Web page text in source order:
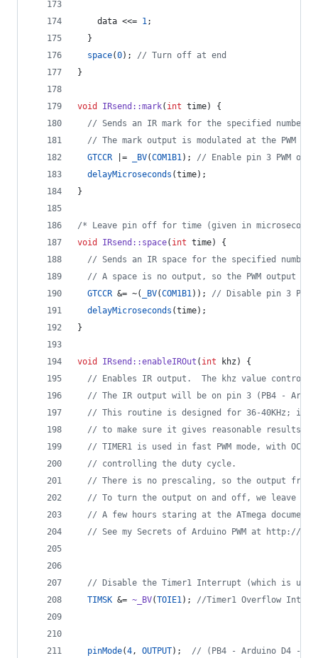
    data <<=
1;
  }
space(0); // Turn off at end
}
void IRsend::mark( int time) {
// Sends an IR mark for the specified number
// The mark output is modulated at the PWM
GTCCR |= _BV(COM1B1); // Enable pin 3 PWM
delayMicroseconds (time);
}
/* Leave pin off for time (given in
void
IRsend::space( int time) {
// Sends an IR space for the specified number
// A space is no output, so the PWM output is
GTCCR &= ~( _BV(COM1B1)); // Disable pin 3
delayMicroseconds (time);
}
void IRsend::enableIROut ( int khz) {
// Enables IR output.  The khz value
// The IR output will be on pin 3 (PB4 -
// This routine is designed for 36-40KHz;
// to make sure it gives reasonable results.
// TIMER1 is used in fast PWM mode, with
// controlling the duty cycle.
// There is no prescaling, so the output
// To turn the output on and off, we leave the
// A few hours staring at the ATmega
// See my Secrets of Arduino PWM at http://
// Disable the Timer1 Interrupt (which is
TIMSK &= ~_BV(TOIE1); //Timer1 Overflow
pinMode(4, OUTPUT); // (PB4 - Arduino D4 -